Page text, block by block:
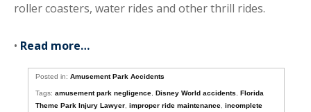
roller coasters, water rides and other thrill rides.
• Read more…
Posted in:Amusement Park Accidents
Tags:amusement park negligence ,Disney World accidents ,Florida
Theme Park Injury Lawyer ,improper ride maintenance ,incomplete